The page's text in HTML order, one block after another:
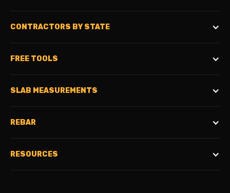
CONTRACTORS BY STATE
FREE TOOLS
SLAB MEASUREMENTS
REBAR
RESOURCES